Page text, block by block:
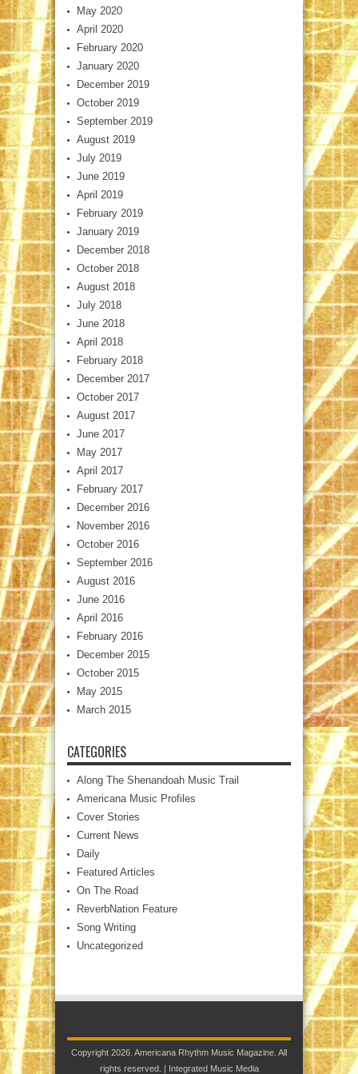
May 2020
April 2020
February 2020
January 2020
December 2019
October 2019
September 2019
August 2019
July 2019
June 2019
April 2019
February 2019
January 2019
December 2018
October 2018
August 2018
July 2018
June 2018
April 2018
February 2018
December 2017
October 2017
August 2017
June 2017
May 2017
April 2017
February 2017
December 2016
November 2016
October 2016
September 2016
August 2016
June 2016
April 2016
February 2016
December 2015
October 2015
May 2015
March 2015
CATEGORIES
Along The Shenandoah Music Trail
Americana Music Profiles
Cover Stories
Current News
Daily
Featured Articles
On The Road
ReverbNation Feature
Song Writing
Uncategorized
Copyright 2026. Americana Rhythm Music Magazine. All
rights reserved. |
Integrated Music Media